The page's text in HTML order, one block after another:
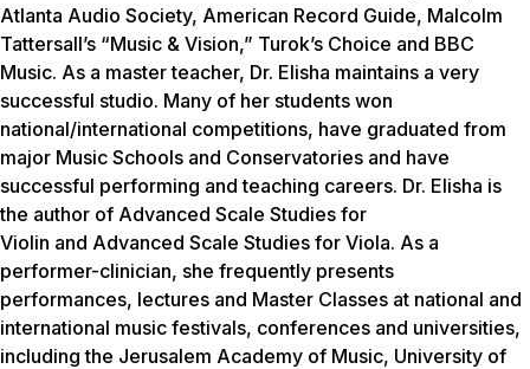
Atlanta Audio Society, American Record Guide, Malcolm
Tattersall’s “Music & Vision,” Turok’s Choice and BBC
Music. As a master teacher, Dr. Elisha maintains a very
successful studio. Many of her students won
national/international competitions, have graduated from
major Music Schools and Conservatories and have
successful performing and teaching careers. Dr. Elisha is
the author of Advanced Scale Studies for
Violin and Advanced Scale Studies for Viola. As a
performer-clinician, she frequently presents
performances, lectures and Master Classes at national and
international music festivals, conferences and universities,
including the Jerusalem Academy of Music, University of